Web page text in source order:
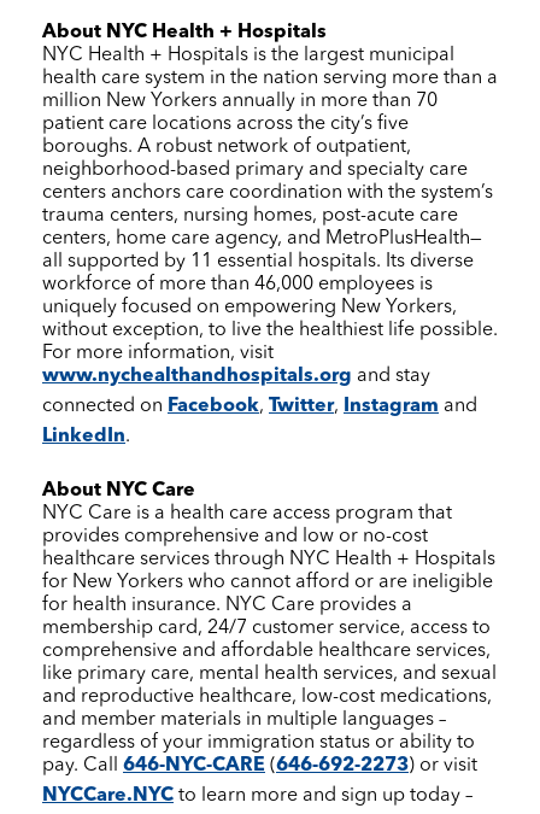
About NYC Health + Hospitals
NYC Health + Hospitals is the largest municipal
health care system in the nation serving more than a
million New Yorkers annually in more than 70
patient care locations across the city’s five
boroughs. A robust network of outpatient,
neighborhood-based primary and specialty care
centers anchors care coordination with the system’s
trauma centers, nursing homes, post-acute care
centers, home care agency, and MetroPlusHealth—
all supported by 11 essential hospitals. Its diverse
workforce of more than 46,000 employees is
uniquely focused on empowering New Yorkers,
without exception, to live the healthiest life possible.
For more information, visit
www.nychealthandhospitals.org and stay
connected on Facebook, Twitter, Instagram and
LinkedIn.
About NYC Care
NYC Care is a health care access program that
provides comprehensive and low or no-cost
healthcare services through NYC Health + Hospitals
for New Yorkers who cannot afford or are ineligible
for health insurance. NYC Care provides a
membership card, 24/7 customer service, access to
comprehensive and affordable healthcare services,
like primary care, mental health services, and sexual
and reproductive healthcare, low-cost medications,
and member materials in multiple languages –
regardless of your immigration status or ability to
pay. Call 646-NYC-CARE (646-692-2273) or visit
NYCCare.NYC to learn more and sign up today –